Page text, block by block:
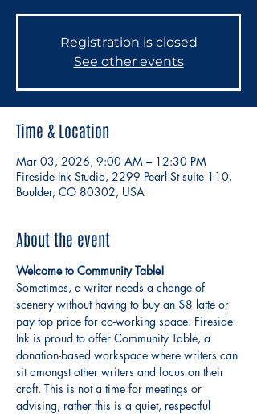
Registration is closed
See other events
Time & Location
Mar 03, 2026, 9:00 AM – 12:30 PM
Fireside Ink Studio, 2299 Pearl St suite 110,
Boulder, CO 80302, USA
About the event
Welcome to Community Table!
Sometimes, a writer needs a change of
scenery without having to buy an $8 latte or
pay top price for co-working space. Fireside
Ink is proud to offer Community Table, a
donation-based workspace where writers can
sit amongst other writers and focus on their
craft. This is not a time for meetings or
advising, rather this is a quiet, respectful